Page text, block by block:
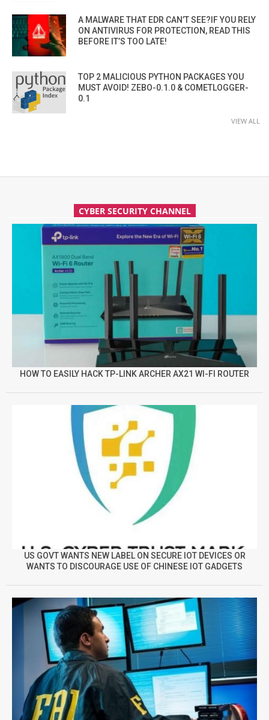
A MALWARE THAT EDR CAN’T SEE?IF YOU RELY
ON ANTIVIRUS FOR PROTECTION, READ THIS
BEFORE IT’S TOO LATE!
TOP 2 MALICIOUS PYTHON PACKAGES YOU
MUST AVOID! ZEBO-0.1.0 & COMETLOGGER-
0.1
VIEW ALL
CYBER SECURITY CHANNEL
HOW TO EASILY HACK TP-LINK ARCHER AX21 WI-FI ROUTER
US GOVT WANTS NEW LABEL ON SECURE IOT DEVICES OR
WANTS TO DISCOURAGE USE OF CHINESE IOT GADGETS